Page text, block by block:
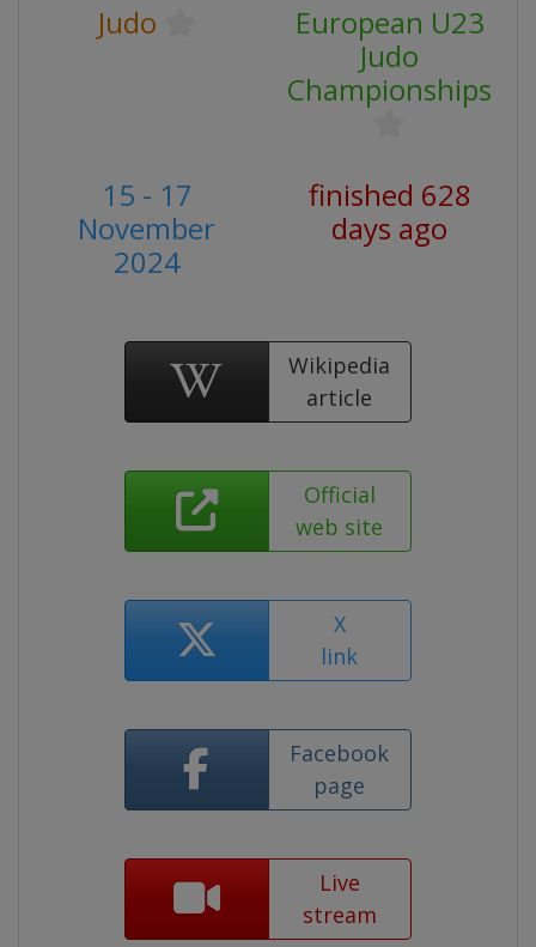
Judo
European U23
Judo
Championships
15 - 17
November
2024
finished 628
days ago
Wikipedia
article
Official
web site
X
link
Facebook
page
Live
stream